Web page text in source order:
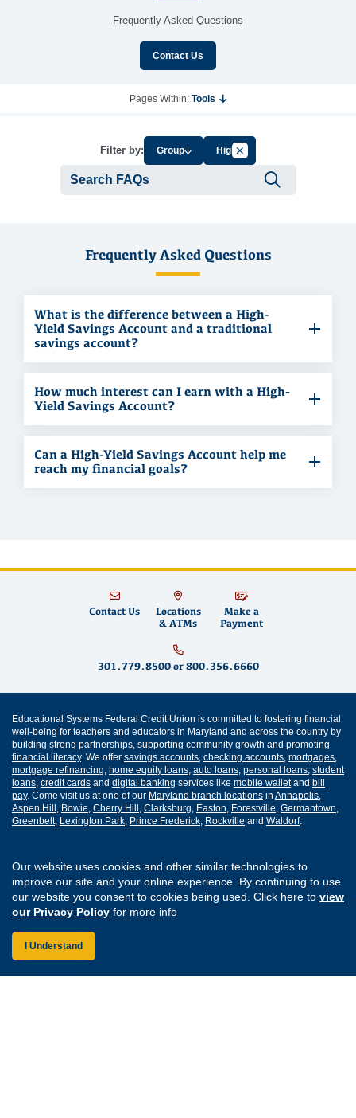
Our website uses cookies and other similar technologies to
improve our site and your online experience. By continuing to use
our website you consent to cookies being used. Click here to view
our Privacy Policy for more info
I Understand
Frequently Asked Questions
Contact Us
Pages Within: Tools
Filter by: Group HighCancel Filter by Tag
Frequently Asked Questions
What is the difference between a High-
Yield Savings Account and a traditional
savings account?
How much interest can I earn with a High-
Yield Savings Account?
Can a High-Yield Savings Account help me
reach my financial goals?
Contact Us
Locations
& ATMs
Make a
Payment
301.779.8500or 800.356.6660
Educational Systems Federal Credit Union is committed to fostering financial
well-being for teachers and educators in Maryland and across the country by
building strong partnerships, supporting community growth and promoting
financial literacy. We offer savings accounts, checking accounts, mortgages,
mortgage refinancing, home equity loans, auto loans, personal loans, student
loans, credit cards and digital banking services like mobile walletand bill
pay. Come visit us at one of our Maryland branch locations in Annapolis,
Aspen Hill , Bowie, Cherry Hill , Clarksburg, Easton, Forestville, Germantown,
Greenbelt, Lexington Park, Prince Frederick, Rockville and Waldorf.
Join Our Credit Union
Apply for a Loan
Careers
Website Accessibility
Disclosures